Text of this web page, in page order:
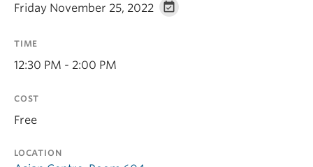
Friday November 25, 2022
TIME
12:30 PM - 2:00 PM
COST
Free
LOCATION